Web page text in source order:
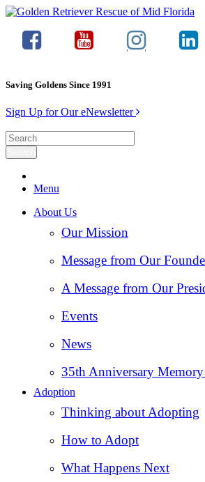
Saving Goldens Since 1991
Sign Up for Our eNewsletter
Menu
About Us
Our Mission
Message from Our
A Message from Our
Events
News
35th Anniversary
Adoption
Thinking about Adopting
How to Adopt
What Happens Next